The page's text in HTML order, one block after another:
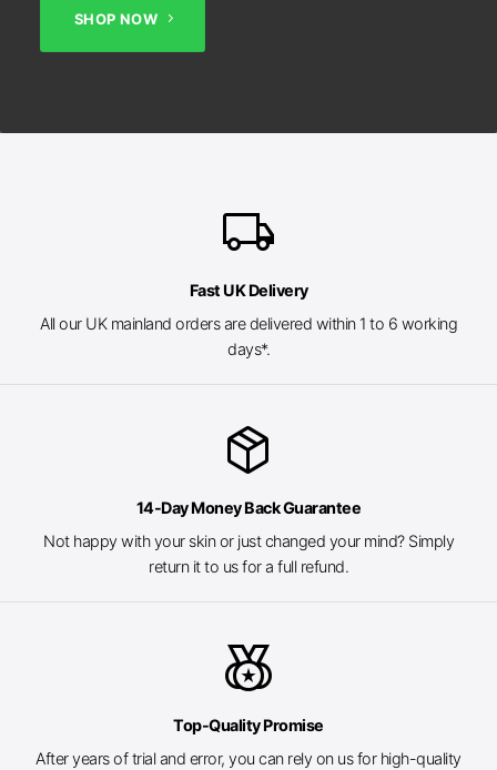
SHOP NOW
local_shipping
Fast UK Delivery
All our UK mainland orders are delivered within 1 to 6 working
days*.
package_2
14-Day Money Back Guarantee
Not happy with your skin or just changed your mind? Simply
return it to us for a full refund.
social_leaderboard
Top-Quality Promise
After years of trial and error, you can rely on us for high-quality